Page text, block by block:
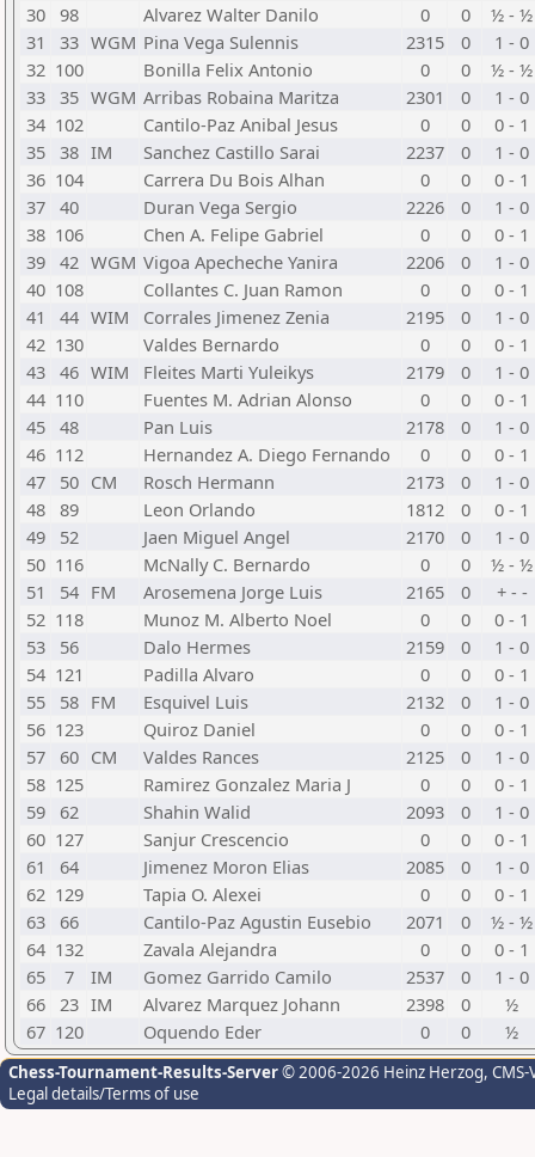
30 98 Alvarez Walter Danilo 0 0
½ - ½
31
33 WGM Pina Vega Sulennis 2315 0
1 - 0
32 100 Bonilla Felix Antonio 0 0
½ - ½
33 35 WGM Arribas Robaina Maritza 2301 0
1 - 0
34 102 Cantilo-Paz Anibal Jesus 0 0
0 - 1
35 38 IM Sanchez Castillo Sarai 2237 0
1 - 0
36 104 Carrera Du Bois Alhan 0 0
0 - 1
37 40 Duran Vega Sergio 2226 0
1 - 0
38 106 Chen A. Felipe Gabriel 0 0
0 - 1
39 42 WGM Vigoa Apecheche Yanira 2206 0
1 - 0
40 108 Collantes C. Juan Ramon 0 0
0 - 1
41
44 WIM Corrales Jimenez Zenia 2195 0
1 - 0
42 130 Valdes Bernardo 0 0
0 - 1
43 46 WIM Fleites Marti Yuleikys 2179 0
1 - 0
44 110 Fuentes M. Adrian Alonso 0 0
0 - 1
45 48 Pan Luis 2178 0
1 - 0
46 112 Hernandez A. Diego Fernando 0 0
0 - 1
47
50 CM Rosch Hermann 2173 0
1 - 0
48 89 Leon Orlando 1812 0
0 - 1
49
52 Jaen Miguel Angel 2170 0
1 - 0
50 116 McNally C. Bernardo 0 0
½ - ½
51
54 FM Arosemena Jorge Luis 2165 0
+ - -
52 118 Munoz M. Alberto Noel 0 0
0 - 1
53
56 Dalo Hermes 2159 0
1 - 0
54 121 Padilla Alvaro 0 0
0 - 1
55
58 FM Esquivel Luis 2132 0
1 - 0
56 123 Quiroz Daniel 0 0
0 - 1
57
60 CM Valdes Rances 2125 0
1 - 0
58 125 Ramirez Gonzalez Maria J 0 0
0 - 1
59
62 Shahin Walid 2093 0
1 - 0
60 127 Sanjur Crescencio 0 0
0 - 1
61
64 Jimenez Moron Elias 2085 0
1 - 0
62 129 Tapia O. Alexei 0 0
0 - 1
63
66 Cantilo-Paz Agustin Eusebio 2071 0
½ - ½
64 132 Zavala Alejandra 0 0
0 - 1
65
7 IM Gomez Garrido Camilo 2537 0
1 - 0
66 23 IM Alvarez Marquez Johann 2398 0
½
67 120 Oquendo Eder 0 0 ½
Chess-Tournament-Results-Server© 2006-2026 Heinz Herzog,
Legal details/Terms of use